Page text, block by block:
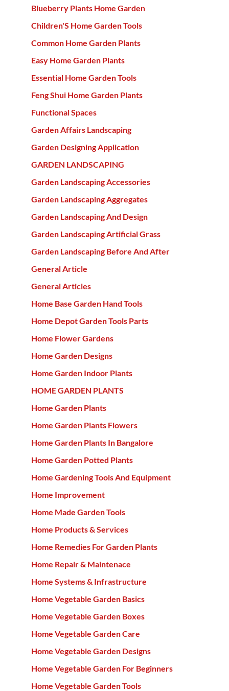
Blueberry Plants Home Garden
Children'S Home Garden Tools
Common Home Garden Plants
Easy Home Garden Plants
Essential Home Garden Tools
Feng Shui Home Garden Plants
Functional Spaces
Garden Affairs Landscaping
Garden Designing Application
GARDEN LANDSCAPING
Garden Landscaping Accessories
Garden Landscaping Aggregates
Garden Landscaping And Design
Garden Landscaping Artificial Grass
Garden Landscaping Before And After
General Article
General Articles
Home Base Garden Hand Tools
Home Depot Garden Tools Parts
Home Flower Gardens
Home Garden Designs
Home Garden Indoor Plants
HOME GARDEN PLANTS
Home Garden Plants
Home Garden Plants Flowers
Home Garden Plants In Bangalore
Home Garden Potted Plants
Home Gardening Tools And Equipment
Home Improvement
Home Made Garden Tools
Home Products & Services
Home Remedies For Garden Plants
Home Repair & Maintenace
Home Systems & Infrastructure
Home Vegetable Garden Basics
Home Vegetable Garden Boxes
Home Vegetable Garden Care
Home Vegetable Garden Designs
Home Vegetable Garden For Beginners
Home Vegetable Garden Tools